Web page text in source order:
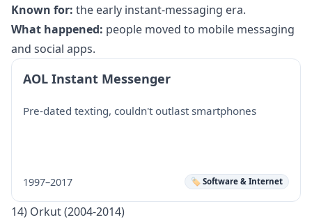
Known for: the early instant-messaging era.
What happened: people moved to mobile messaging
and social apps.
AOL Instant Messenger
Pre-dated texting, couldn't outlast smartphones
1997–2017 🏷️ Software & Internet
14) Orkut (2004-2014)